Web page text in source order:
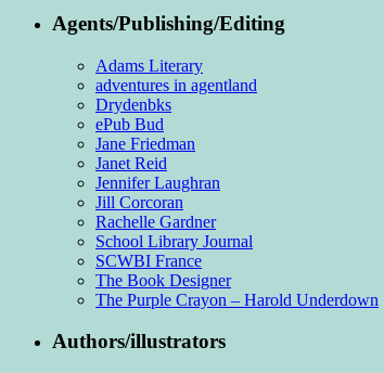
Agents/Publishing/Editing
Adams Literary
adventures in agentland
Drydenbks
ePub Bud
Jane Friedman
Janet Reid
Jennifer Laughran
Jill Corcoran
Rachelle Gardner
School Library Journal
SCWBI France
The Book Designer
The Purple Crayon – Harold Underdown
Authors/illustrators